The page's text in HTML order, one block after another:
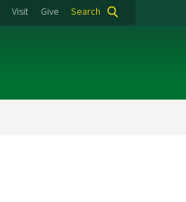
Visit Give Search